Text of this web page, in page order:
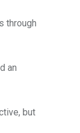
through
an
but